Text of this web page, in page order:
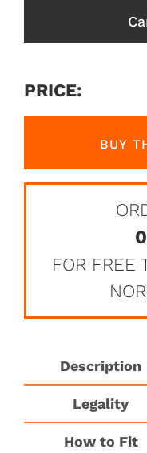
PRICE:
BUY
FOR FREE
Description
Legality
How to Fit